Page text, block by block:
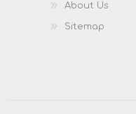
About Us
Sitemap